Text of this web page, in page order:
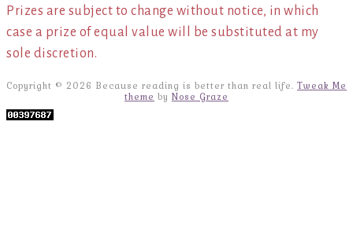
Prizes are subject to change without notice, in which
case a prize of equal value will be substituted at my
sole discretion.
Copyright © 2026 Because reading is better than real life. Tweak Me
theme by Nose Graze